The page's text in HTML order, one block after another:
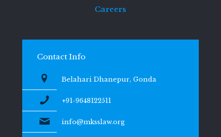
Careers
Contact Info
Belahari Dhanepur, Gonda
+91-9648122511
info@mksslaw.org